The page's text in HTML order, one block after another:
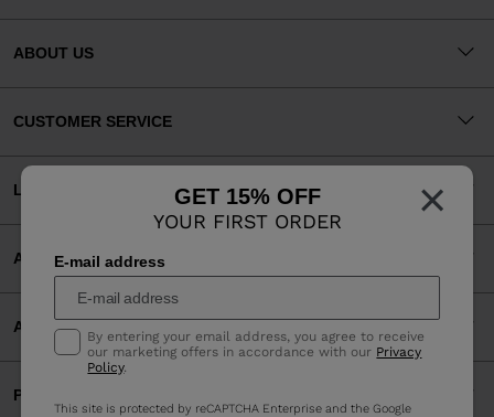
×
GET 15% OFF
YOUR FIRST ORDER
E-mail address
By entering your email address, you agree to receive
our marketing offers in accordance with our Privacy
Policy.
This site is protected by reCAPTCHA Enterprise and the Google
ABOUT US
CUSTOMER SERVICE
LEGAL
ACCEPTED PAYMENTS
APP
PARTNERS